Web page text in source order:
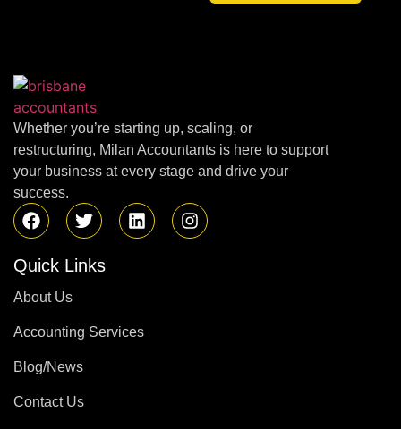
Whether you’re starting up, scaling, or
restructuring, Milan Accountants is here to support
your business at every stage and drive your
success.
Quick Links
About Us
Accounting Services
Blog/News
Contact Us